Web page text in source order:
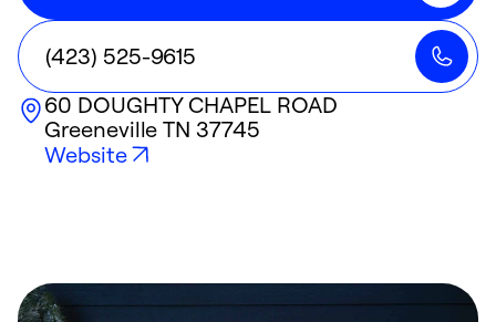
(423) 525-9615
60 DOUGHTY CHAPEL ROAD
Greeneville TN 37745
Website